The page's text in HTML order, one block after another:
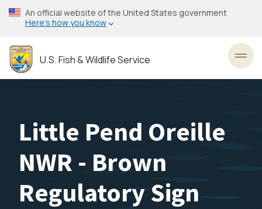
Skip
to
content
An official website of the United States government
Here’s how you know
U.S. Fish & Wildlife Service
Little Pend Oreille
NWR - Brown
Regulatory Sign